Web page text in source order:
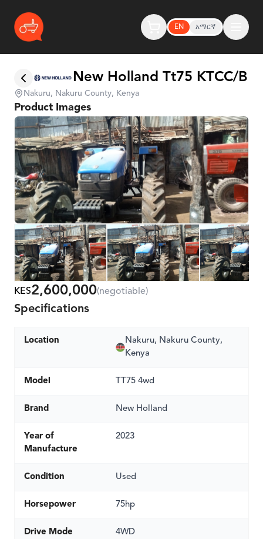
EN አማርኛ
New Holland Tt75 KTCC/B
Nakuru, Nakuru County, Kenya
Product Images
KES2,600,000(negotiable)
Specifications
Location
Nakuru, Nakuru County,
Kenya
Model TT75 4wd
Brand New Holland
Year of
Manufacture
2023
Condition Used
Horsepower 75hp
Drive Mode 4WD